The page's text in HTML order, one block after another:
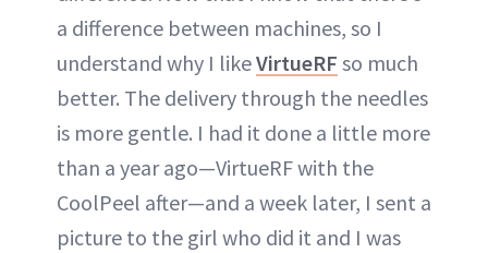
a difference between machines, so I
understand why I likeVirtueRF so much
better. The delivery through the needles
is more gentle. I had it done a little more
than a year ago—VirtueRF with the
CoolPeel after—and a week later, I sent a
picture to the girl who did it and I was